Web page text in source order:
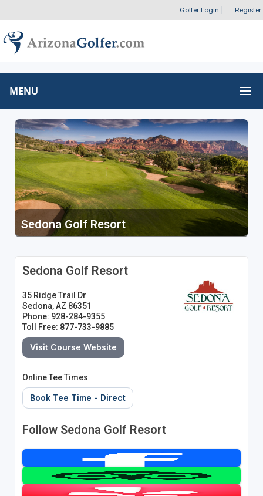
Golfer Login Register
MENU
Sedona Golf Resort
Sedona Golf Resort
35 Ridge Trail Dr
Sedona, AZ 86351
Phone: 928-284-9355
Toll Free: 877-733-9885
Visit Course Website
Online Tee Times
Book Tee Time - Direct
Follow Sedona Golf Resort